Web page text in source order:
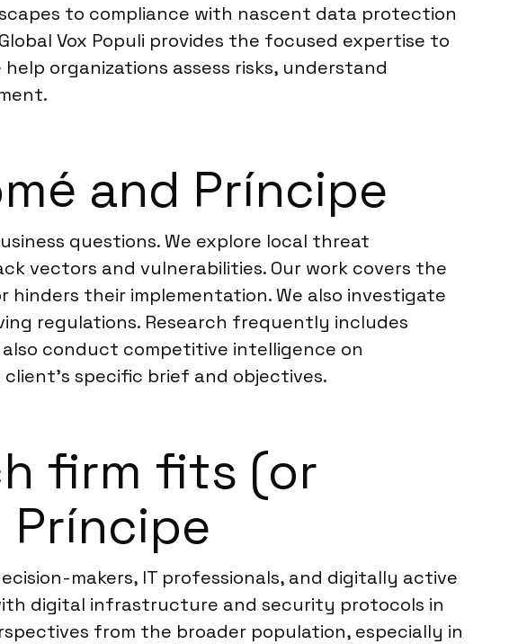
to compliance with nascent data protection
Vox Populi provides the focused expertise to
organizations assess risks, understand
and Príncipe
questions. We explore local threat
vectors and vulnerabilities. Our work covers the
their implementation. We also investigate
regulations. Research frequently includes
conduct competitive intelligence on
specific brief and objectives.
firm fits (or
Príncipe
makers, IT professionals, and digitally active
digital infrastructure and security protocols in
from the broader population, especially in